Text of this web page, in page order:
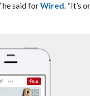
he said forWired. “It’s